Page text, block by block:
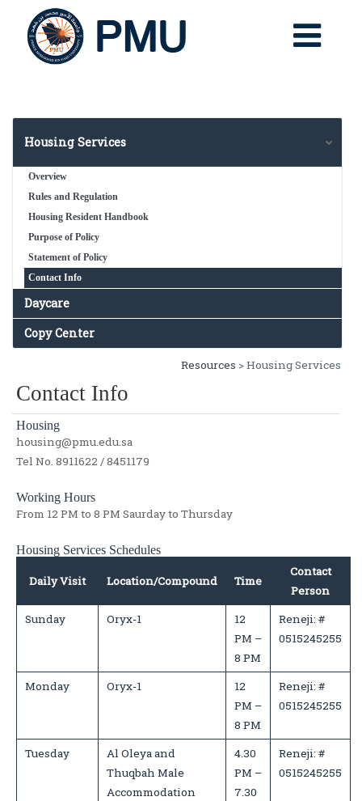
Housing Services
Overview
Rules and Regulation
Housing Resident Handbook
Purpose of Policy
Statement of Policy
Contact Info
Daycare
Copy Center
Resources > Housing Services
Contact Info
Housing
housing@pmu.edu.sa
Tel No. 8911622 / 8451179
Working Hours
From 12 PM to 8 PM Saurday to Thursday
Housing Services Schedules
Daily Visit Location/Compound Time
Contact
Person
Sunday
Oryx-1
12
PM –
8 PM
Reneji: #
0515245255
Monday Oryx-1
12
PM –
8 PM
Reneji: #
0515245255
Tuesday
Al Oleya and
Thuqbah Male
Accommodation
4.30
PM –
7.30
Reneji: #
0515245255